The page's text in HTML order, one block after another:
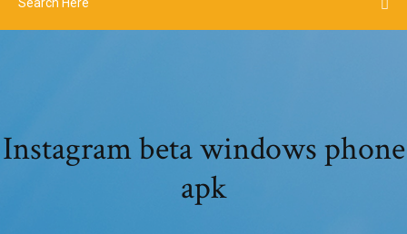
Instagram beta windows phone
apk